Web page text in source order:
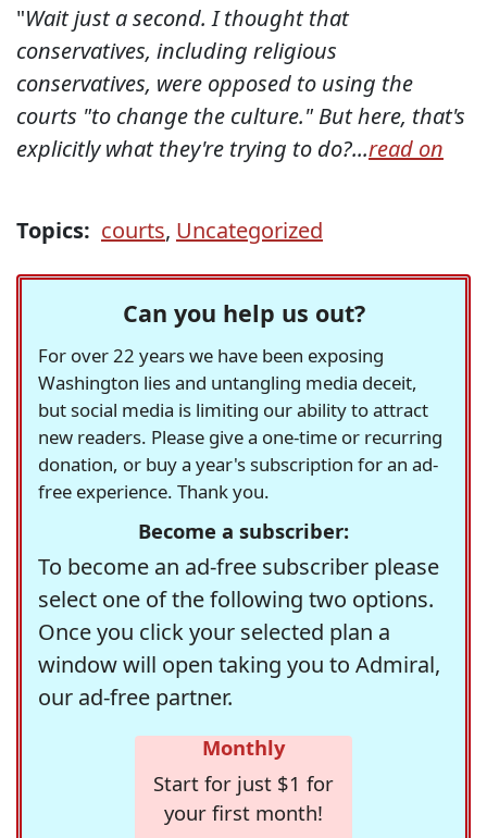
"Wait just a second. I thought that
conservatives, including religious
conservatives, were opposed to using the
courts "to change the culture." But here, that's
explicitly what they're trying to do?...read on
Topics: courts, Uncategorized
Can you help us out?
For over 22 years we have been exposing
Washington lies and untangling media deceit,
but social media is limiting our ability to attract
new readers. Please give a one-time or recurring
donation, or buy a year's subscription for an ad-
free experience. Thank you.
Become a subscriber:
To become an ad-free subscriber please
select one of the following two options.
Once you click your selected plan a
window will open taking you to Admiral,
our ad-free partner.
Monthly
Start for just $1 for
your first month!